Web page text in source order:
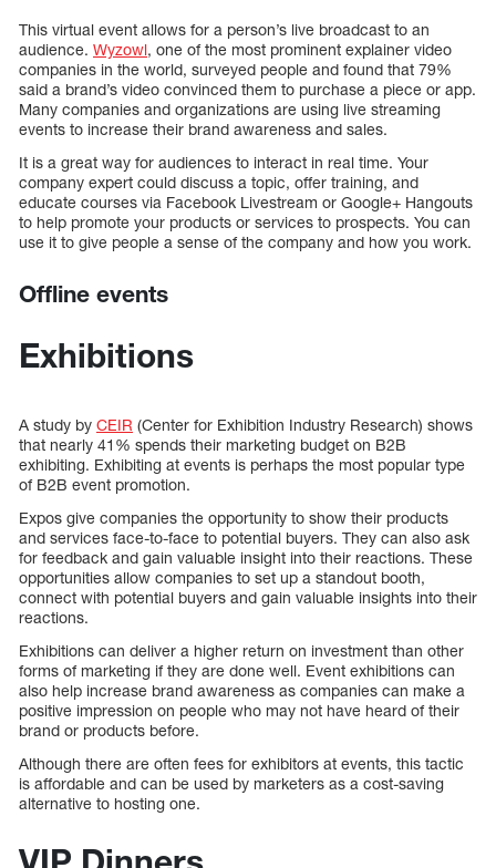
This virtual event allows for a person’s live broadcast to an
audience. Wyzowl, one of the most prominent explainer video
companies in the world, surveyed people and found that 79%
said a brand’s video convinced them to purchase a piece or app.
Many companies and organizations are using live streaming
events to increase their brand awareness and sales.
It is a great way for audiences to interact in real time. Your
company expert could discuss a topic, offer training, and
educate courses via Facebook Livestream or Google+ Hangouts
to help promote your products or services to prospects. You can
use it to give people a sense of the company and how you work.
Offline events
Exhibitions
A study by CEIR (Center for Exhibition Industry Research) shows
that nearly 41% spends their marketing budget on B2B
exhibiting. Exhibiting at events is perhaps the most popular type
of B2B event promotion.
Expos give companies the opportunity to show their products
and services face-to-face to potential buyers. They can also ask
for feedback and gain valuable insight into their reactions. These
opportunities allow companies to set up a standout booth,
connect with potential buyers and gain valuable insights into their
reactions.
Exhibitions can deliver a higher return on investment than other
forms of marketing if they are done well. Event exhibitions can
also help increase brand awareness as companies can make a
positive impression on people who may not have heard of their
brand or products before.
Although there are often fees for exhibitors at events, this tactic
is affordable and can be used by marketers as a cost-saving
alternative to hosting one.